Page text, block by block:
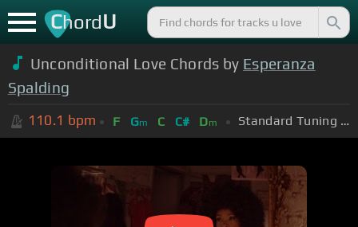
ChordU
Unconditional Love Chords by Esperanza
Spalding
110.1 bpm F Gm C C# Dm Standard Tuning (EADGBE)